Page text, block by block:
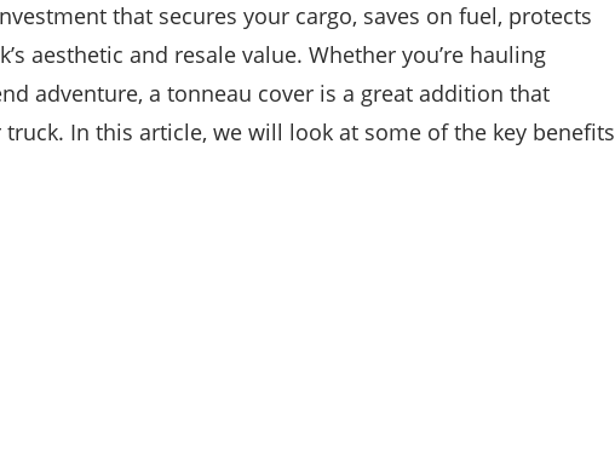
that secures your cargo, saves on fuel, protects
aesthetic and resale value. Whether you’re hauling
adventure, a tonneau cover is a great addition that
In this article, we will look at some of the key benefits